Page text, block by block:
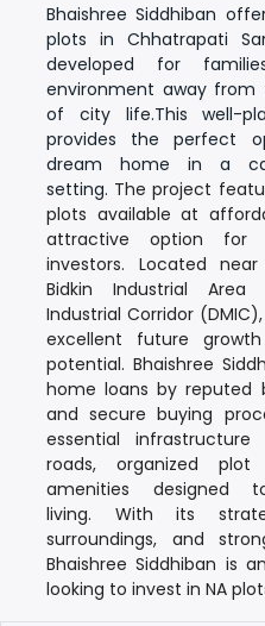
Bhaishree Siddhiban
plots in Chhatrapati
developed for
environment away from
of city life.This well-
provides the perfect
dream home in a
setting. The project
plots available at
attractive option for
investors. Located
Bidkin Industrial Area
Industrial Corridor (DMIC)
excellent future
potential.Bhaishree
home loans by reputed
and secure buying
essential
roads, organized
amenities designed
living. With its
surroundings, and
Bhaishree Siddhiban is
looking to invest in NA